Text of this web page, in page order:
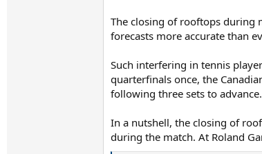
The closing of rooftops during
forecasts more accurate than
Such interfering in tennis
quarterfinals once, the
following three sets to advance.
In a nutshell, the closing of
during the match. At Roland